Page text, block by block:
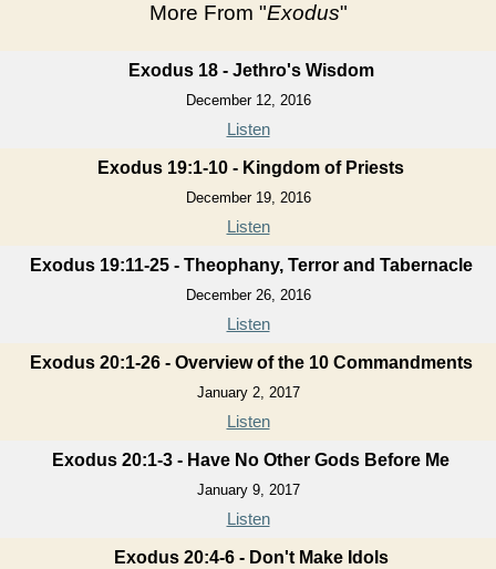
More From "Exodus"
Exodus 18 - Jethro's Wisdom
December 12, 2016
Listen
Exodus 19:1-10 - Kingdom of Priests
December 19, 2016
Listen
Exodus 19:11-25 - Theophany, Terror and Tabernacle
December 26, 2016
Listen
Exodus 20:1-26 - Overview of the 10 Commandments
January 2, 2017
Listen
Exodus 20:1-3 - Have No Other Gods Before Me
January 9, 2017
Listen
Exodus 20:4-6 - Don't Make Idols